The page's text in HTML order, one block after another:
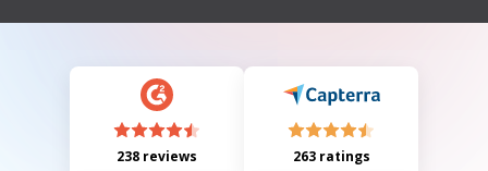
238 reviews 263 ratings